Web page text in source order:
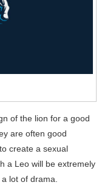
of the lion for a good
are often good
create a sexual
a Leo will be extremely
lot of drama.